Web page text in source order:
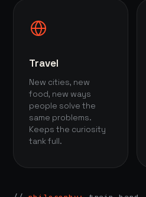
Travel
New cities, new
food, new ways
people solve the
same problems.
Keeps the curiosity
tank full.